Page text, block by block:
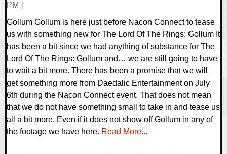
PM ]
Gollum Gollum is here just before Nacon Connect to tease
us with something new for The Lord Of The Rings: Gollum It
has been a bit since we had anything of substance for The
Lord Of The Rings: Gollum and… we are still going to have
to wait a bit more. There has been a promise that we will
get something more from Daedalic Entertainment on July
6th during the Nacon Connect event. That does not mean
that we do not have something small to take in and tease us
all a bit more. Even if it does not show off Gollum in any of
the footage we have here. Read More...